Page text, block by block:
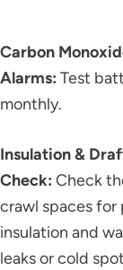
Carbon
Alarms: Test
monthly.
Insulation &
Check: Check
crawl spaces for
insulation and
leaks or cold